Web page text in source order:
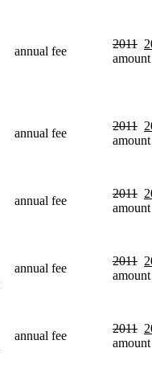
annual fee
2011
amount
annual fee
2011
amount
annual fee
2011
amount
annual fee
2011
amount
annual fee
2011
amount